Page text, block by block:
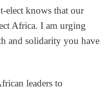
elect knows that our
Africa. I am urging
and solidarity you have
leaders to